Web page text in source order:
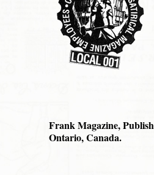
Frank Magazine,
Ontario, Canada.